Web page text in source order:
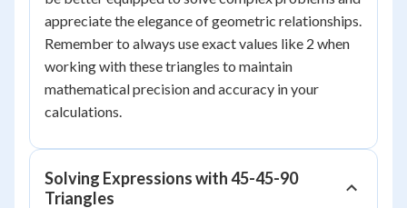
appreciate the elegance of geometric relationships.
Remember to always use exact values like 2 when
working with these triangles to maintain
mathematical precision and accuracy in your
calculations.
Solving Expressions with 45-45-90
Triangles